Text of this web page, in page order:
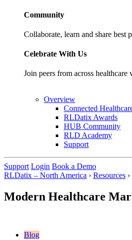
Community
Collaborate, learn and share best
Celebrate With Us
Join peers from across
Overview
Connected
RLDatix Awards
HUB Community
RLD Academy
Support
Support Login Book a Demo
RLDatix – North America › Resources ›
Modern Healthcare
Blog